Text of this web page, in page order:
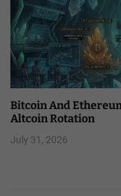
Bitcoin And
Altcoin Rotation
July 31, 2026